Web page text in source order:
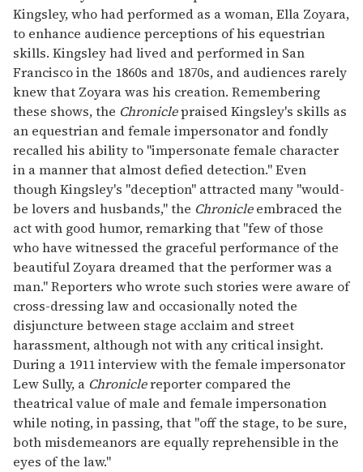
Kingsley, who had performed as a woman, Ella Zoyara,
to enhance audience perceptions of his equestrian
skills. Kingsley had lived and performed in San
Francisco in the 1860s and 1870s, and audiences rarely
knew that Zoyara was his creation. Remembering
these shows, the Chroniclepraised Kingsley's skills as
an equestrian and female impersonator and fondly
recalled his ability to "impersonate female character
in a manner that almost defied detection." Even
though Kingsley's "deception" attracted many "would-
be lovers and husbands," the Chronicleembraced the
act with good humor, remarking that "few of those
who have witnessed the graceful performance of the
beautiful Zoyara dreamed that the performer was a
man." Reporters who wrote such stories were aware of
cross-dressing law and occasionally noted the
disjuncture between stage acclaim and street
harassment, although not with any critical insight.
During a 1911 interview with the female impersonator
Lew Sully, a Chroniclereporter compared the
theatrical value of male and female impersonation
while noting, in passing, that "off the stage, to be sure,
both misdemeanors are equally reprehensible in the
eyes of the law."